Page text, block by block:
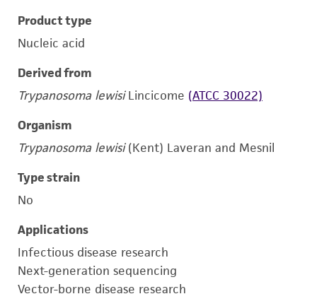
Product type
Nucleic acid
Derived from
Trypanosoma lewisiLincicome (ATCC 30022)
Organism
Trypanosoma lewisi(Kent) Laveran and Mesnil
Type strain
No
Applications
Infectious disease research
Next-generation sequencing
Vector-borne disease research